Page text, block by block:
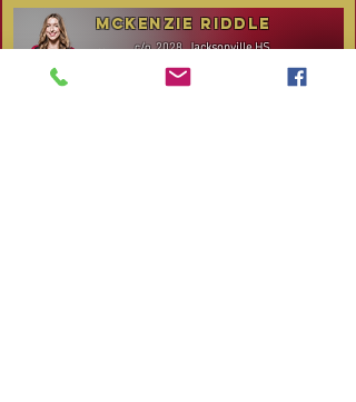
2028
c/o Jacksonville HS
McKenzie Riddle
Recruiting Profile